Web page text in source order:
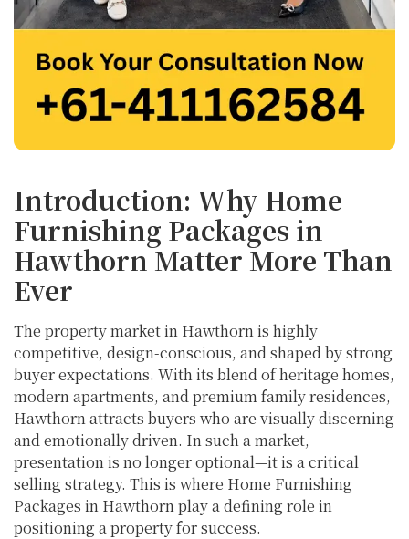
Introduction: Why Home
Furnishing Packages in
Hawthorn Matter More Than
Ever
The property market in Hawthorn is highly
competitive, design-conscious, and shaped by strong
buyer expectations. With its blend of heritage homes,
modern apartments, and premium family residences,
Hawthorn attracts buyers who are visually discerning
and emotionally driven. In such a market,
presentation is no longer optional—it is a critical
selling strategy. This is where Home Furnishing
Packages in Hawthorn play a defining role in
positioning a property for success.